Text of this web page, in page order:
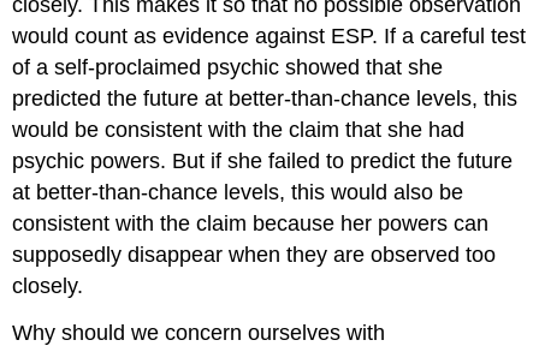
closely. This makes it so that no possible observation
would count as evidence against ESP. If a careful test
of a self-proclaimed psychic showed that she
predicted the future at better-than-chance levels, this
would be consistent with the claim that she had
psychic powers. But if she failed to predict the future
at better-than-chance levels, this would also be
consistent with the claim because her powers can
supposedly disappear when they are observed too
closely.
Why should we concern ourselves with